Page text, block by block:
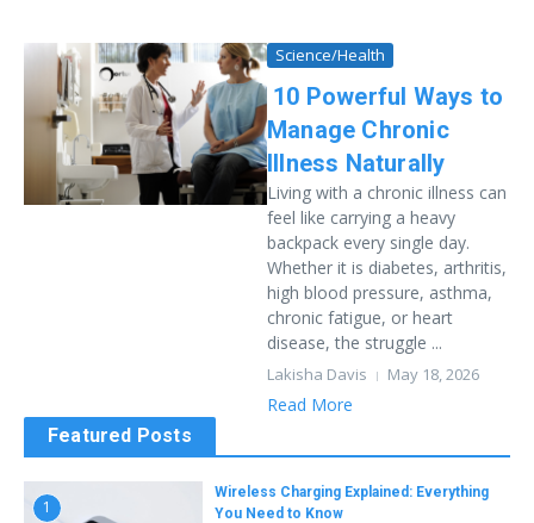
Science/Health
10 Powerful Ways to
Manage Chronic
Illness Naturally
Living with a chronic illness can
feel like carrying a heavy
backpack every single day.
Whether it is diabetes, arthritis,
high blood pressure, asthma,
chronic fatigue, or heart
disease, the struggle ...
Lakisha Davis May 18, 2026
Read More
Featured Posts
1
Wireless Charging Explained: Everything
You Need to Know